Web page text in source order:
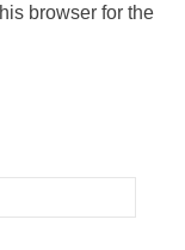
browser for the